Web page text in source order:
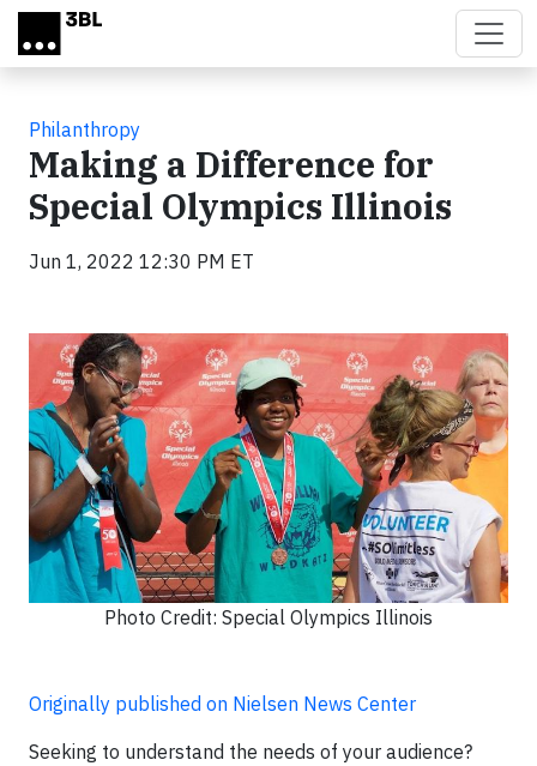
Skip to main content
Philanthropy
Making a Difference for
Special Olympics Illinois
Jun 1, 2022 12:30 PM ET
Photo Credit: Special Olympics Illinois
Originally published on Nielsen News Center
Seeking to understand the needs of your audience?